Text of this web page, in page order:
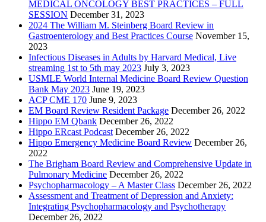
MEDICAL ONCOLOGY BEST PRACTICES – FULL
SESSION December 31, 2023
2024 The William M. Steinberg Board Review in
Gastroenterology and Best Practices Course November 15,
2023
Infectious Diseases in Adults by Harvard Medical, Live
streaming 1st to 5th may 2023 July 3, 2023
USMLE World Internal Medicine Board Review Question
Bank May 2023 June 19, 2023
ACP CME 170 June 9, 2023
EM Board Review Resident Package December 26, 2022
Hippo EM Qbank December 26, 2022
Hippo ERcast Podcast December 26, 2022
Hippo Emergency Medicine Board Review December 26,
2022
The Brigham Board Review and Comprehensive Update in
Pulmonary Medicine December 26, 2022
Psychopharmacology – A Master Class December 26, 2022
Assessment and Treatment of Depression and Anxiety:
Integrating Psychopharmacology and Psychotherapy
December 26, 2022